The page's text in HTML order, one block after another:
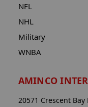
NFL
NHL
Military
WNBA
AMINCO
20571 Crescent Bay